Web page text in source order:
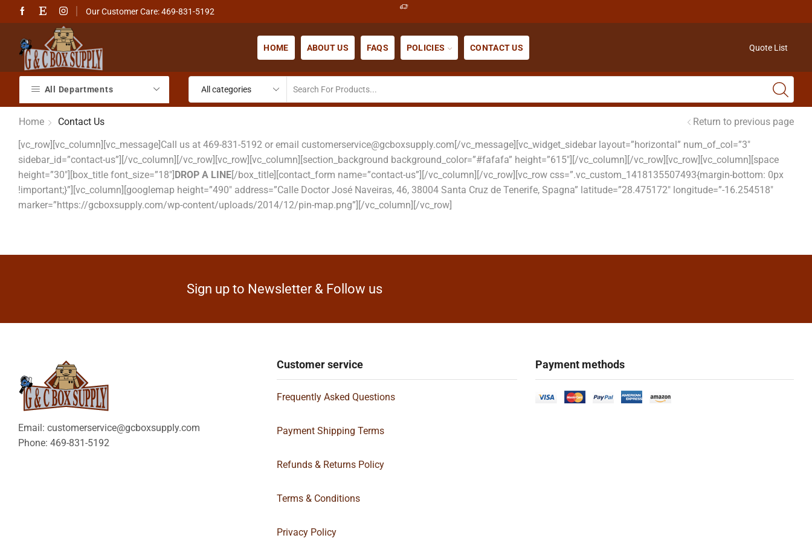
Our Customer Care: 469-831-5192
HOME ABOUT US FAQS POLICIES CONTACT US Quote List
All Departments
Return to previous page
Home
Contact Us
[vc_row][vc_column][vc_message]Call us at 469-831-5192 or email customerservice@gcboxsupply.com[/vc_message][vc_widget_sidebar layout=”horizontal” num_of_col=”3″
sidebar_id=”contact-us”][/vc_column][/vc_row][vc_row][vc_column][section_background background_color=”#fafafa” height=”615″][/vc_column][/vc_row][vc_row][vc_column][space
height=”30″][box_title font_size=”18″]DROP A LINE[/box_title][contact_form name=”contact-us”][/vc_column][/vc_row][vc_row css=”.vc_custom_1418135507493{margin-bottom: 0px
!important;}”][vc_column][googlemap height=”490″ address=”Calle Doctor José Naveiras, 46, 38004 Santa Cruz de Tenerife, Spagna” latitude=”28.475172″ longitude=”-16.254518″
marker=”https://gcboxsupply.com/wp-content/uploads/2014/12/pin-map.png”][/vc_column][/vc_row]
Sign up to Newsletter & Follow us
Email: customerservice@gcboxsupply.com
Phone: 469-831-5192
Customer service
Frequently Asked Questions
Payment Shipping Terms
Refunds & Returns Policy
Terms & Conditions
Privacy Policy
Payment methods